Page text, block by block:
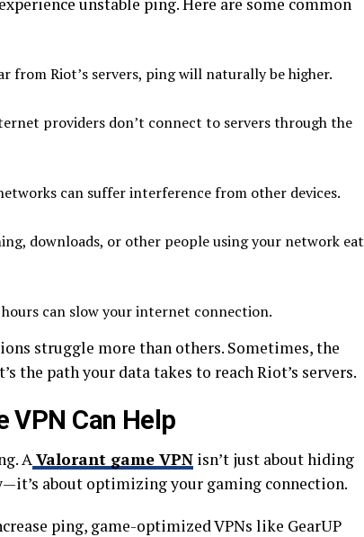
from Riot’s servers, ping will naturally be higher.
providers don’t connect to servers through the
can suffer interference from other devices.
downloads, or other people using your network eat
hours can slow your internet connection.
struggle more than others. Sometimes, the
the path your data takes to reach Riot’s servers.
VPN Can Help
AValorant game VPN isn’t just about hiding
about optimizing your gaming connection.
ping, game-optimized VPNs like GearUP